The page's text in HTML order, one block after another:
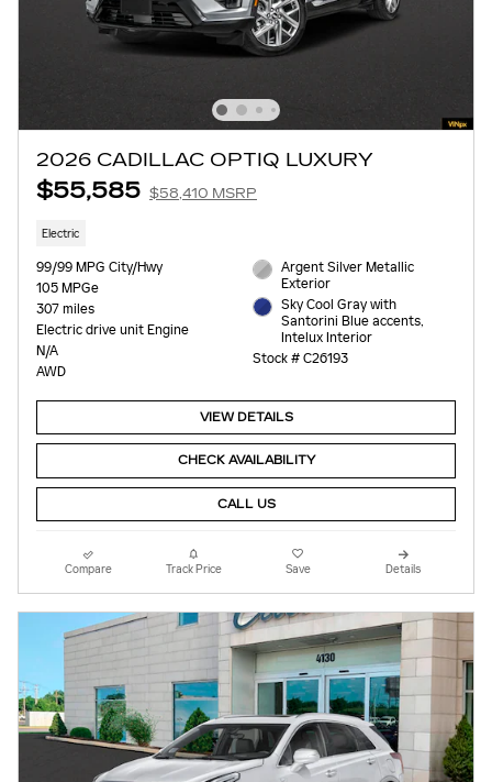
2026 CADILLAC OPTIQ LUXURY
$55,585 $58,410 MSRP
Electric
99/99 MPG City/Hwy
105 MPGe
307 miles
Electric drive unit Engine
N/A
AWD
Argent Silver Metallic
Exterior
Sky Cool Gray with
Santorini Blue accents,
Intelux Interior
Stock # C26193
VIEW DETAILS
CHECK AVAILABILITY
CALL US
Compare Track Price Save Details